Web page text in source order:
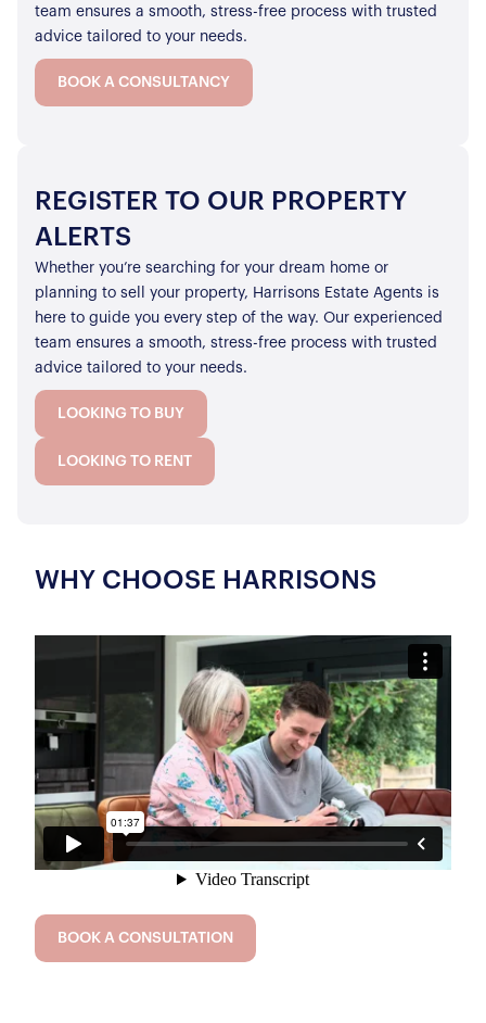
team ensures a smooth, stress-free process with trusted
advice tailored to your needs.
BOOK A CONSULTANCY
REGISTER TO OUR PROPERTY
ALERTS
Whether you’re searching for your dream home or
planning to sell your property, Harrisons Estate Agents is
here to guide you every step of the way. Our experienced
team ensures a smooth, stress-free process with trusted
advice tailored to your needs.
LOOKING TO BUY
LOOKING TO RENT
WHY CHOOSE HARRISONS
BOOK A CONSULTATION